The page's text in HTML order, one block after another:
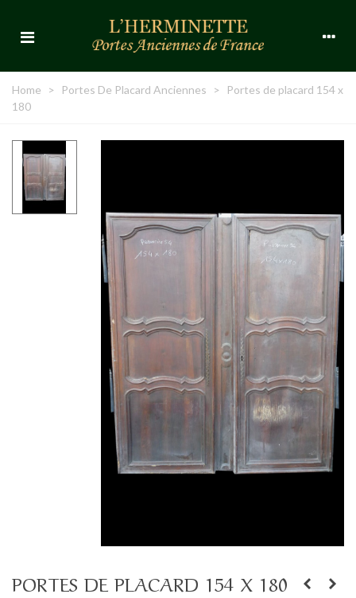
Home > Portes De Placard Anciennes >
Portes de placard 154 x
180
PORTES DE PLACARD 154 X 180